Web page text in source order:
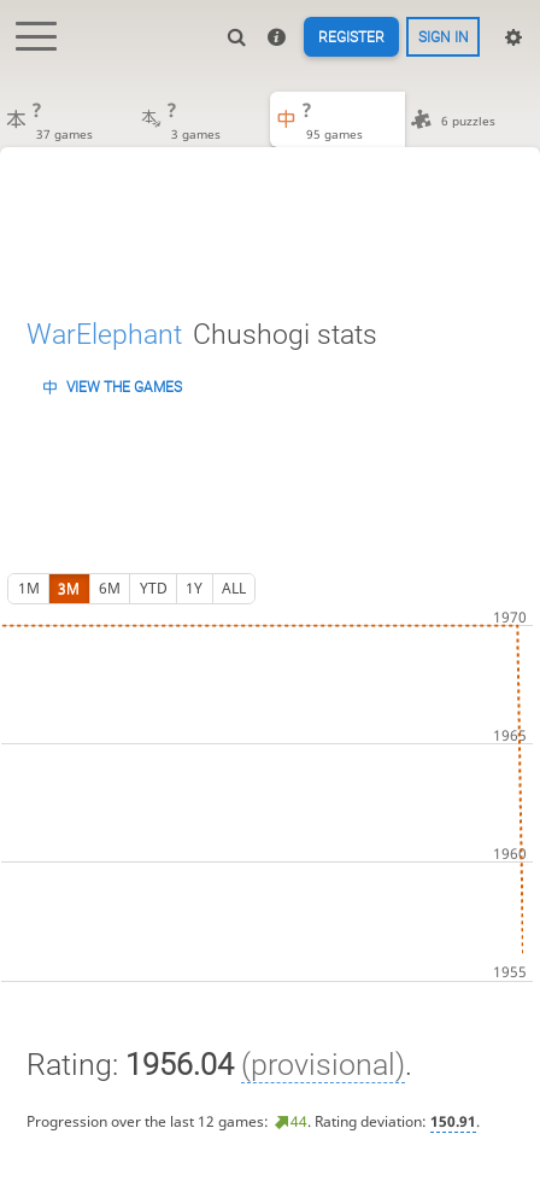
REGISTER SIGN IN
?
37 games
?
3 games
?
95 games
6 puzzles
WarElephant Chushogi stats
VIEW THE GAMES
1M 3M 6M YTD 1Y ALL
Rating: 1956.04 (provisional).
Progression over the last 12 games: 44. Rating deviation: 150.91.